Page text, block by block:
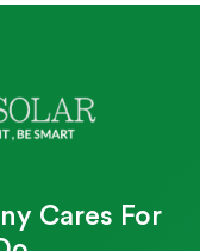
Cares For